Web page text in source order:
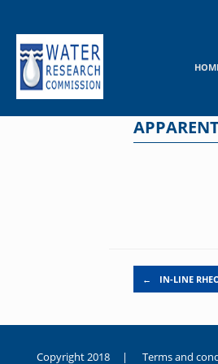
content
Post navigation
← IN-LINE
Copyright 2018 | Terms and